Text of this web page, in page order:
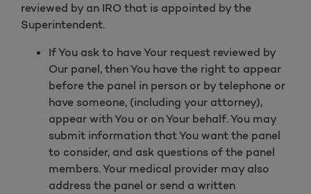
reviewed by an IRO that is appointed by the
Superintendent.
If You ask to have Your request reviewed by
Our panel, then You have the right to appear
before the panel in person or by telephone or
have someone, (including your attorney),
appear with You or on Your behalf. You may
submit information that You want the panel
to consider, and ask questions of the panel
members. Your medical provider may also
address the panel or send a written